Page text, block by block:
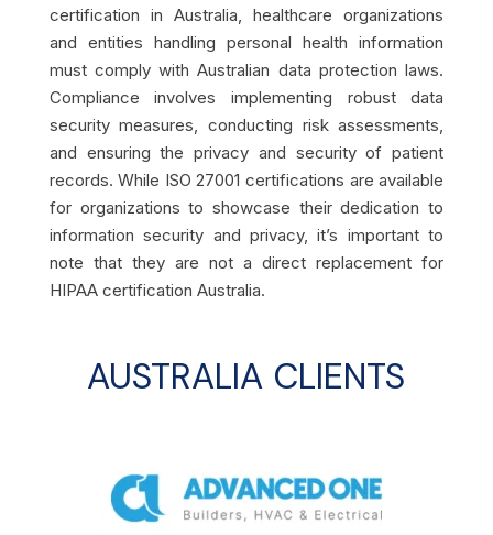
certification in Australia, healthcare organizations
and entities handling personal health information
must comply with Australian data protection laws.
Compliance involves implementing robust data
security measures, conducting risk assessments,
and ensuring the privacy and security of patient
records. While ISO 27001 certifications are available
for organizations to showcase their dedication to
information security and privacy, it’s important to
note that they are not a direct replacement for
HIPAA certification Australia.
AUSTRALIA CLIENTS